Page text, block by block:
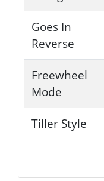
Goes In
Reverse
Freewheel
Mode
Tiller Style